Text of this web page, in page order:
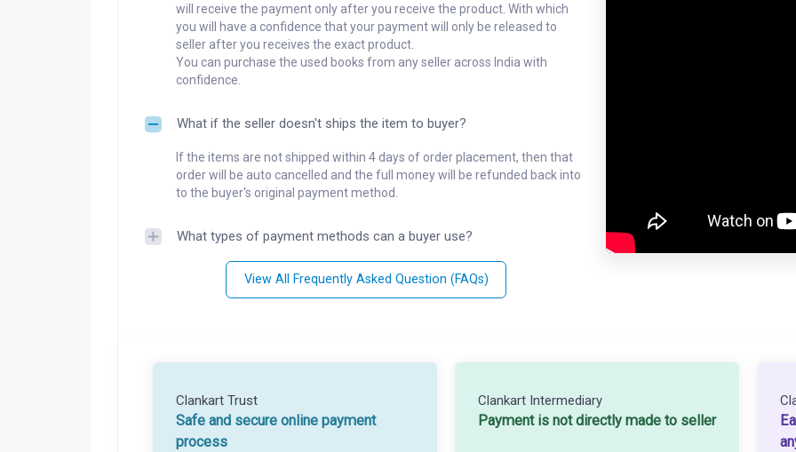
will receive the payment only after you receive the product. With which
you will have a confidence that your payment will only be released to
seller after you receives the exact product.
You can purchase the used books from any seller across India with
confidence.
What if the seller doesn't ships the item to buyer?
If the items are not shipped within 4 days of order placement, then that
order will be auto cancelled and the full money will be refunded back into
to the buyer's original payment method.
What types of payment methods can a buyer use?
View All Frequently Asked Question (FAQs)
Clankart Trust
Safe and secure online payment
process
Clankart Intermediary
Payment is not directly made to seller